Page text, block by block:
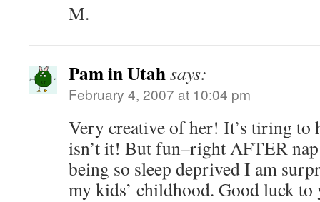
M.
Pam in Utahsays:
February 4, 2007 at 10:04 pm
Very creative of her! It’s tiring to
isn’t it! But fun–right AFTER
being so sleep deprived I am
my kids’ childhood. Good luck to